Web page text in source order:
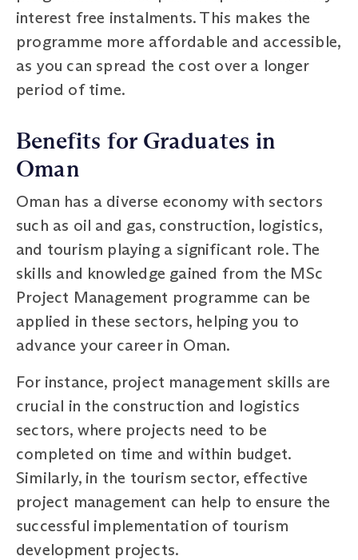
interest free instalments. This makes the
programme more affordable and accessible,
as you can spread the cost over a longer
period of time.
Benefits for Graduates in
Oman
Oman has a diverse economy with sectors
such as oil and gas, construction, logistics,
and tourism playing a significant role. The
skills and knowledge gained from the MSc
Project Management programme can be
applied in these sectors, helping you to
advance your career in Oman.
For instance, project management skills are
crucial in the construction and logistics
sectors, where projects need to be
completed on time and within budget.
Similarly, in the tourism sector, effective
project management can help to ensure the
successful implementation of tourism
development projects.